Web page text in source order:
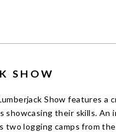
SHOW
Show features a
showcasing their skills. An
logging camps from the